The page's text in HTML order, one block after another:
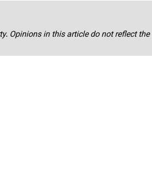
Opinions in this article do not reflect